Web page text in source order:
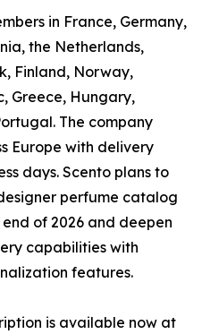
in France, Germany,
the Netherlands,
Finland, Norway,
Greece, Hungary,
The company
Europe with delivery
days. Scento plans to
perfume catalog
of 2026 and deepen
capabilities with
features.
is available now at